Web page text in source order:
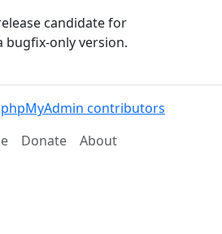
candidate for
bugfix-only version.
phpMyAdmin contributors
Donate About